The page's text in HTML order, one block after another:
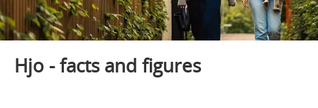
Hjo - facts and figures